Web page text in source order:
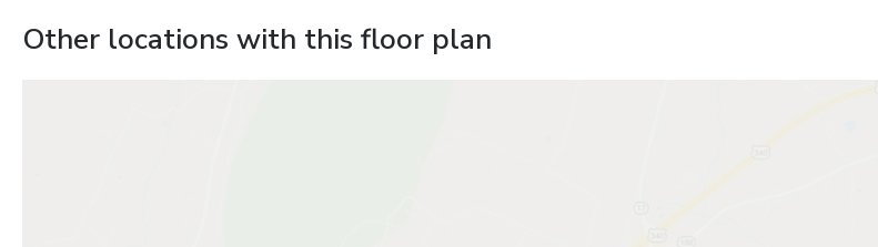
Other locations with this floor plan